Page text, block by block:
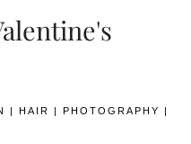
|HAIR |PHOTOGRAPHY
|